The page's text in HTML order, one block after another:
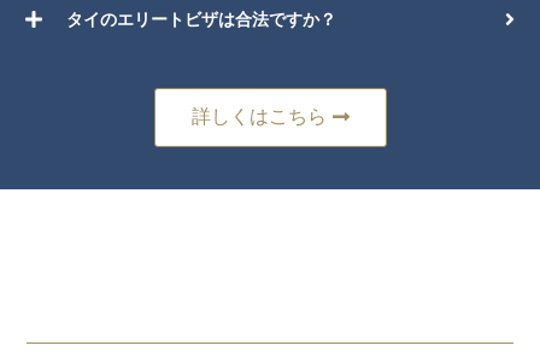
タイのエリートビザは合法ですか？
詳しくはこちら